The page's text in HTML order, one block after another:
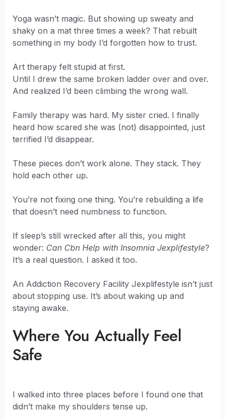
Yoga wasn’t magic. But showing up sweaty and
shaky on a mat three times a week? That rebuilt
something in my body I’d forgotten how to trust.
Art therapy felt stupid at first.
Until I drew the same broken ladder over and over.
And realized I’d been climbing the wrong wall.
Family therapy was hard. My sister cried. I finally
heard how scared she was (not) disappointed, just
terrified I’d disappear.
These pieces don’t work alone. They stack. They
hold each other up.
You’re not fixing one thing. You’re rebuilding a life
that doesn’t need numbness to function.
If sleep’s still wrecked after all this, you might
wonder: Can Cbn Help with Insomnia Jexplifestyle?
It’s a real question. I asked it too.
An Addiction Recovery Facility Jexplifestyle isn’t just
about stopping use. It’s about waking up and
staying awake.
Where You Actually Feel
Safe
I walked into three places before I found one that
didn’t make my shoulders tense up.